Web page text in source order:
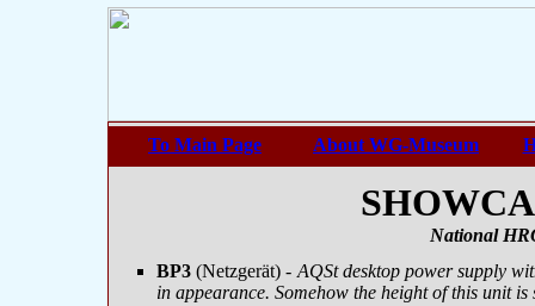
To Main Page About WG-Museum
National
BP3(Netzgerät)- AQSt desktop power supply
in appearance. Somehow the height of this unit